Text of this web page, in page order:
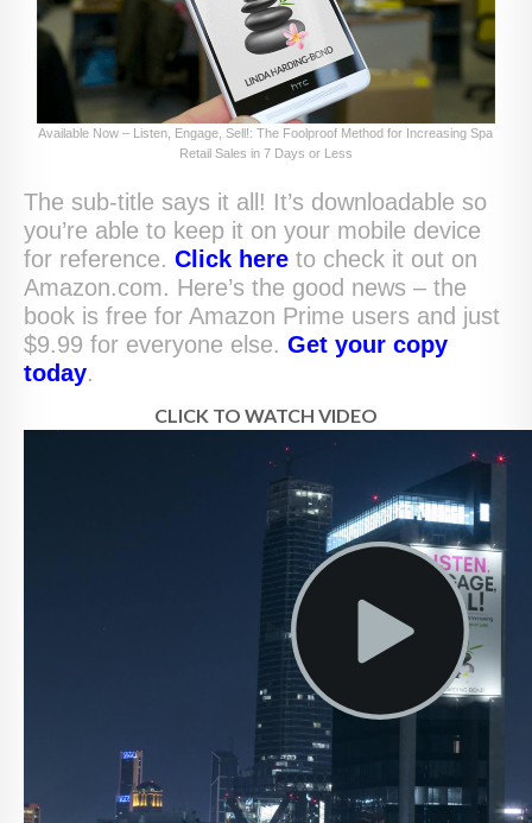
Available Now – Listen, Engage, Sell!: The Foolproof Method for Increasing Spa
Retail Sales in 7 Days or Less
The sub-title says it all! It’s downloadable so
you’re able to keep it on your mobile device
for reference. Click here to check it out on
Amazon.com. Here’s the good news – the
book is free for Amazon Prime users and just
$9.99 for everyone else. Get your copy
today.
CLICK TO WATCH VIDEO